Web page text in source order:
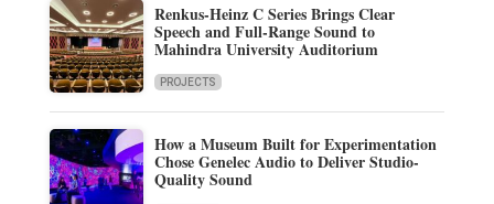
Renkus-Heinz C Series Brings Clear
Speech and Full-Range Sound to
Mahindra University Auditorium
PROJECTS
How a Museum Built for Experimentation
Chose Genelec Audio to Deliver Studio-
Quality Sound